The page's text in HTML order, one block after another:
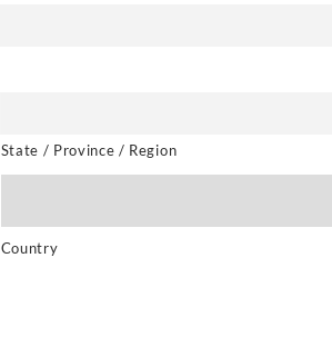
State / Province / Region
Country